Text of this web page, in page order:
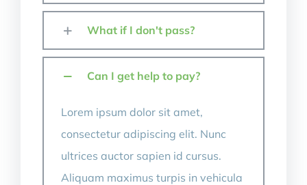
What if I don't pass?
Can I get help to pay?
Lorem ipsum dolor sit amet,
consectetur adipiscing elit. Nunc
ultrices auctor sapien id cursus.
Aliquam maximus turpis in vehicula